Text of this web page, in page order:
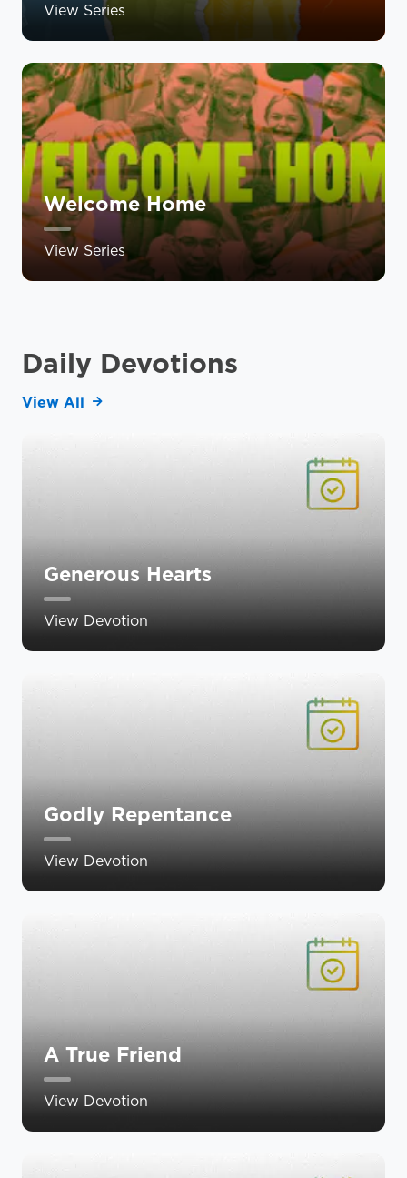
View Series
Welcome Home
View Series
Daily Devotions
View All
Generous Hearts
View Devotion
Godly Repentance
View Devotion
A True Friend
View Devotion